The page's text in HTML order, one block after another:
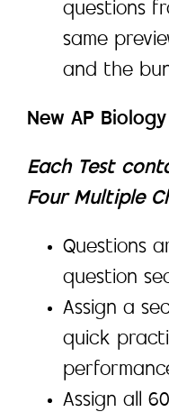
questions
same
and the
New AP
Each Test
Four Multiple
Questions
question
Assign a
quick
Assign all